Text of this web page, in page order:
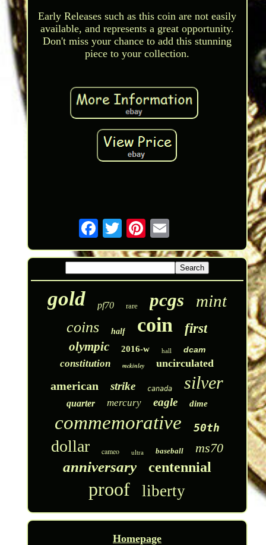
Early Releases such as this coin are not easily
available, and represents a great opportunity.
Don't miss your chance to add this stunning
piece to your collection.
gold pf70 rare pcgs mint
coins half coin first
olympic 2016-w hall dcam
constitution mckinley uncirculated
american strike canada silver
quarter mercury eagle dime
commemorative 50th
dollar cameo ultra baseball ms70
anniversary centennial
proof liberty
Homepage